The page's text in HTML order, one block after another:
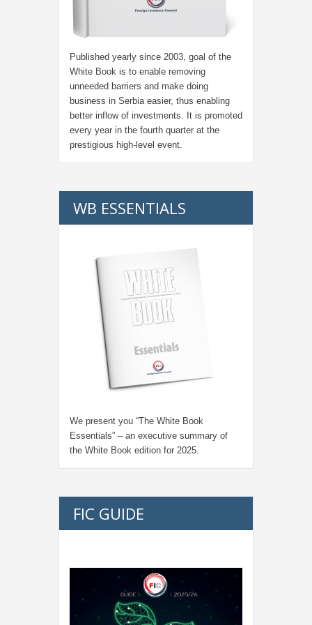
Published yearly since 2003, goal of the
White Book is to enable removing
unneeded barriers and make doing
business in Serbia easier, thus enabling
better inflow of investments. It is promoted
every year in the fourth quarter at the
prestigious high-level event.
WB ESSENTIALS
We present you “The White Book
Essentials” – an executive summary of
the White Book edition for 2025.
FIC GUIDE